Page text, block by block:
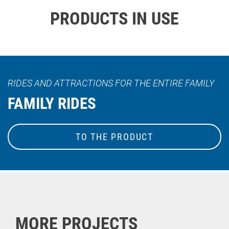
PRODUCTS IN USE
RIDES AND ATTRACTIONS FOR THE ENTIRE FAMILY
FAMILY RIDES
TO THE PRODUCT
MORE PROJECTS